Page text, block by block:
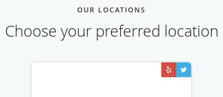
OUR LOCATIONS
Choose your preferred location